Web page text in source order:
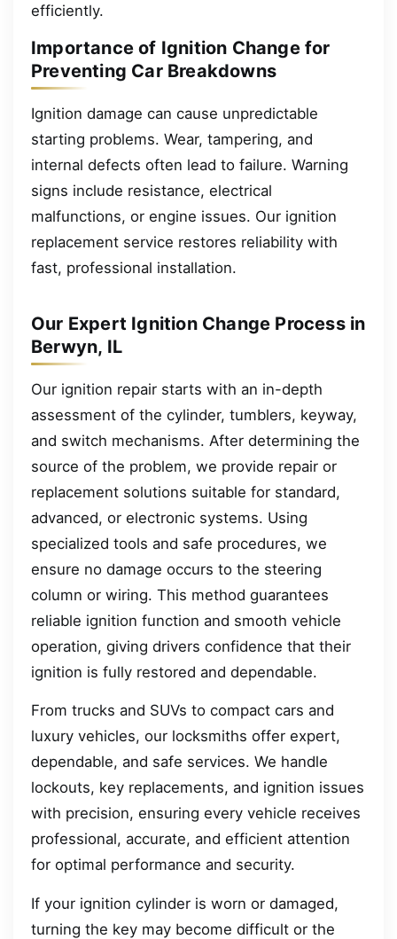
efficiently.
Importance of Ignition Change for
Preventing Car Breakdowns
Ignition damage can cause unpredictable
starting problems. Wear, tampering, and
internal defects often lead to failure. Warning
signs include resistance, electrical
malfunctions, or engine issues. Our ignition
replacement service restores reliability with
fast, professional installation.
Our Expert Ignition Change Process in
Berwyn, IL
Our ignition repair starts with an in-depth
assessment of the cylinder, tumblers, keyway,
and switch mechanisms. After determining the
source of the problem, we provide repair or
replacement solutions suitable for standard,
advanced, or electronic systems. Using
specialized tools and safe procedures, we
ensure no damage occurs to the steering
column or wiring. This method guarantees
reliable ignition function and smooth vehicle
operation, giving drivers confidence that their
ignition is fully restored and dependable.
From trucks and SUVs to compact cars and
luxury vehicles, our locksmiths offer expert,
dependable, and safe services. We handle
lockouts, key replacements, and ignition issues
with precision, ensuring every vehicle receives
professional, accurate, and efficient attention
for optimal performance and security.
If your ignition cylinder is worn or damaged,
turning the key may become difficult or the